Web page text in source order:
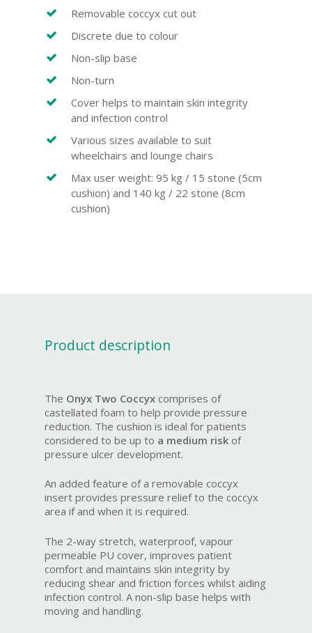
Removable coccyx cut out
Discrete due to colour
Non-slip base
Non-turn
Cover helps to maintain skin integrity
and infection control
Various sizes available to suit
wheelchairs and lounge chairs
Max user weight: 95 kg / 15 stone (5cm
cushion) and 140 kg / 22 stone (8cm
cushion)
Product description
The Onyx Two Coccyx comprises of
castellated foam to help provide pressure
reduction. The cushion is ideal for patients
considered to be up to a medium risk of
pressure ulcer development.
An added feature of a removable coccyx
insert provides pressure relief to the coccyx
area if and when it is required.
The 2-way stretch, waterproof, vapour
permeable PU cover, improves patient
comfort and maintains skin integrity by
reducing shear and friction forces whilst aiding
infection control. A non-slip base helps with
moving and handling.